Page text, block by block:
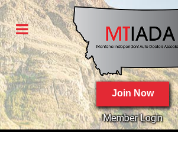
Join Now
Member Login